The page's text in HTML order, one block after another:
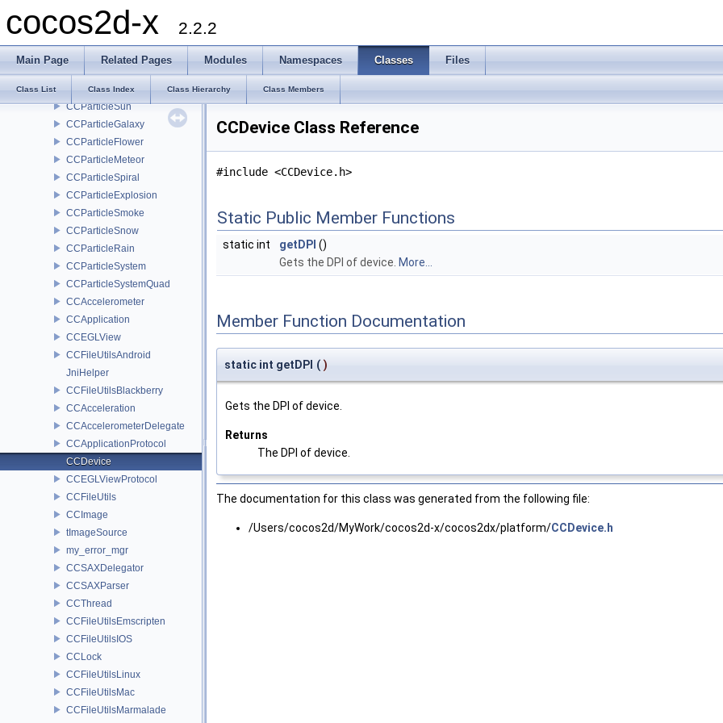
cocos2d-x 2.2.2
Main Page Related Pages Modules Namespaces Classes Files
Class List Class Index Class Hierarchy Class Members
CCProgressTimer
CCRenderTexture
CCParticleFireworks
CCParticleSun
CCParticleGalaxy
CCParticleFlower
CCParticleMeteor
CCParticleSpiral
CCParticleExplosion
CCParticleSmoke
CCParticleSnow
CCParticleRain
CCParticleSystem
CCParticleSystemQuad
CCAccelerometer
CCApplication
CCEGLView
CCFileUtilsAndroid
JniHelper
CCFileUtilsBlackberry
CCAcceleration
CCAccelerometerDelegate
CCApplicationProtocol
CCDevice
CCEGLViewProtocol
CCFileUtils
CCImage
tImageSource
my_error_mgr
CCSAXDelegator
CCSAXParser
CCThread
CCFileUtilsEmscripten
CCFileUtilsIOS
CCLock
CCFileUtilsLinux
CCFileUtilsMac
CCFileUtilsMarmalade
CCDevice Class Reference
#include <CCDevice.h>
Static Public Member Functions
static int getDPI ()
Gets the DPI of device. More...
Member Function Documentation
static int getDPI ( )
Gets the DPI of device.
Returns
The DPI of device.
The documentation for this class was generated from the following file:
/Users/cocos2d/MyWork/cocos2d-x/cocos2dx/platform/CCDevice.h